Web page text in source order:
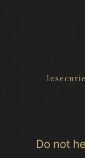
Do not